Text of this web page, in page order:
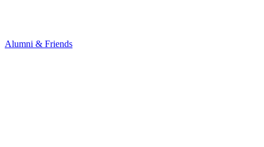
Alumni & Friends